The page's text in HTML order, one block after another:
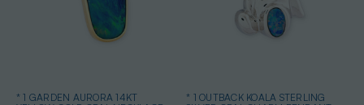
* 1 GARDEN AURORA 14KT
* 1 OUTBACK KOALA STERLING